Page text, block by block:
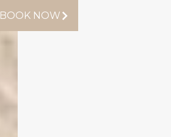
BOOK NOW